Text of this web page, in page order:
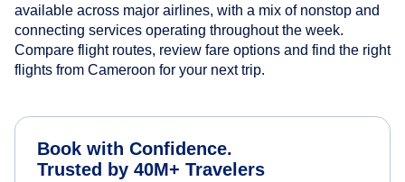
available across major airlines, with a mix of nonstop and
connecting services operating throughout the week.
Compare flight routes, review fare options and find the right
flights from Cameroon for your next trip.
Book with Confidence.
Trusted by 40M+ Travelers